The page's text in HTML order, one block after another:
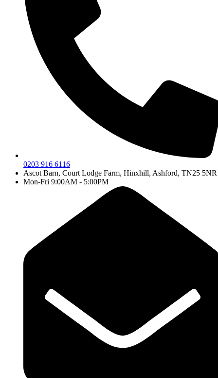
0203 916 6116
Ascot Barn, Court Lodge Farm, Hinxhill, Ashford, TN25 5NR
Mon-Fri 9:00AM - 5:00PM